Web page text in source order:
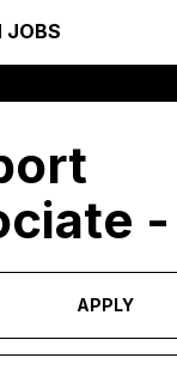
JOBS
-
APPLY